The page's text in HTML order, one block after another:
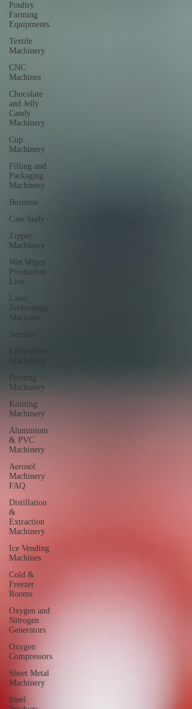
Poultry
Farming
Equipments
Textile
Machinery
CNC
Machines
Chocolate
and Jelly
Candy
Machinery
Cup
Machinery
Filling and
Packaging
Machinery
Business
Case Sudy
Zipper
Machinery
Wet Wipes
Production
Line
Laser
Technology
Machines
Sensors
Embroidery
Printing
Machinery
Knitting
Machinery
Aluminium
& PVC
Machinery
Aerosol
Machinery
FAQ
Distillation
&
Extraction
Machinery
Ice Vending
Machines
Cold &
Freezer
Rooms
Oxygen and
Nitrogen
Generators
Oxygen
Compressors
Sheet Metal
Machinery
Steel